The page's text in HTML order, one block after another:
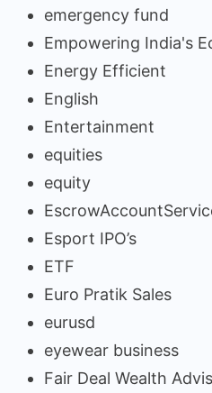
emergency fund
Empowering India's
Energy Efficient
English
Entertainment
equities
equity
Esport IPO’s
ETF
Euro Pratik Sales
eurusd
eyewear business
Fair Deal Wealth